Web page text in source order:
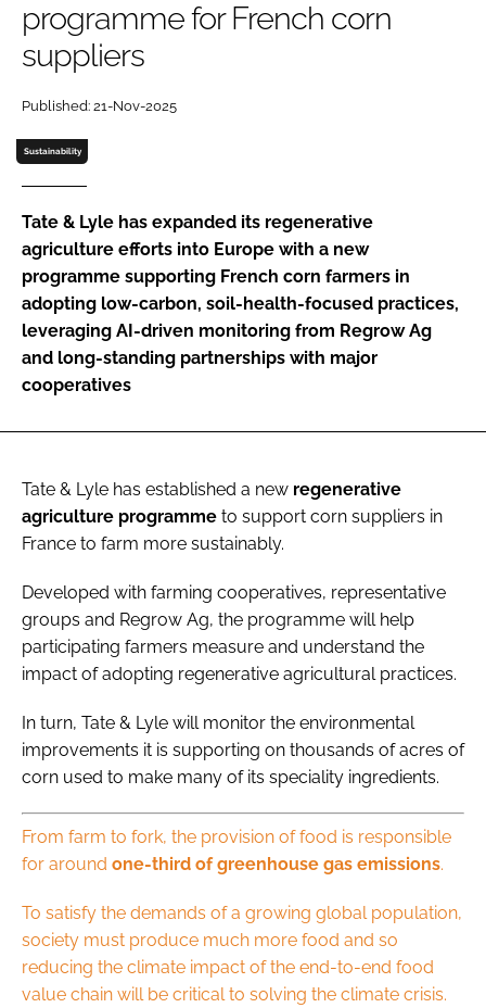
Password
FORGOT PASSWORD?
programme for French corn
suppliers
Published: 21-Nov-2025
Sustainability
Tate & Lyle has expanded its regenerative
agriculture efforts into Europe with a new
programme supporting French corn farmers in
adopting low-carbon, soil-health-focused practices,
leveraging AI-driven monitoring from Regrow Ag
and long-standing partnerships with major
cooperatives
Tate & Lyle has established a new regenerative
agriculture programme to support corn suppliers in
France to farm more sustainably.
​Developed with farming cooperatives, representative
groups and Regrow Ag, the programme will help
participating farmers measure and understand the
impact of adopting regenerative agricultural practices.
In turn, Tate & Lyle will monitor the environmental
improvements it is supporting on thousands of acres of
corn used to make many of its speciality ingredients.
From farm to fork, the provision of food is responsible
for around one-third of greenhouse gas emissions.
To satisfy the demands of a growing global population,
society must produce much more food and so
reducing the climate impact of the end-to-end food
value chain will be critical to solving the climate crisis.